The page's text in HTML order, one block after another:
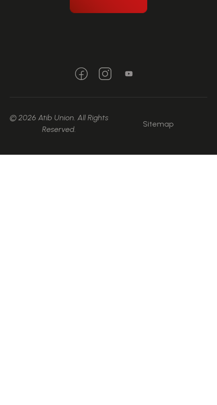
© 2026 Atib Union. All Rights
Reserved.
Sitemap